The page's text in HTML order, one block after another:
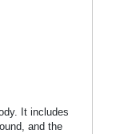
It includes
and the